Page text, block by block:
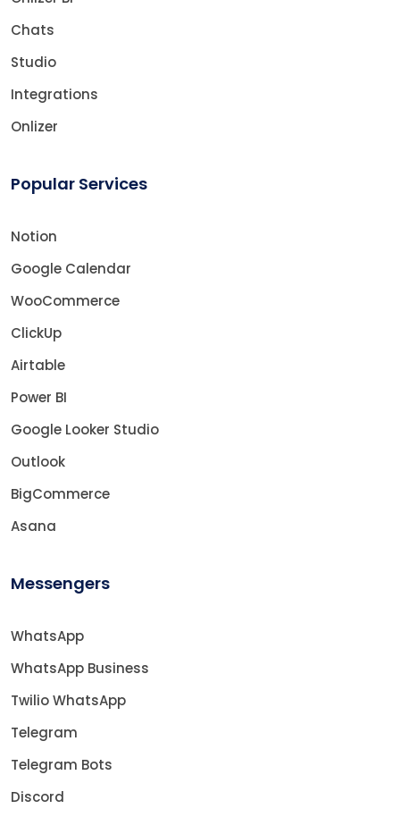
Chats
Studio
Integrations
Onlizer
Popular Services
Notion
Google Calendar
WooCommerce
ClickUp
Airtable
Power BI
Google Looker Studio
Outlook
BigCommerce
Asana
Messengers
WhatsApp
WhatsApp Business
Twilio WhatsApp
Telegram
Telegram Bots
Discord